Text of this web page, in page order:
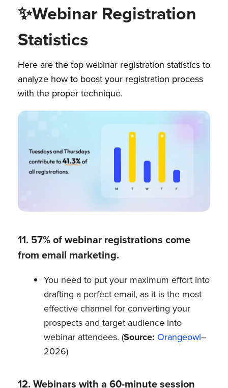
✨Webinar Registration
Statistics
Here are the top webinar registration statistics to
analyze how to boost your registration process
with the proper technique.
11. 57% of webinar registrations come
from email marketing.
You need to put your maximum effort into
drafting a perfect email, as it is the most
effective channel for converting your
prospects and target audience into
webinar attendees. (Source: Orangeowl–
2026)
12. Webinars with a 60-minute session